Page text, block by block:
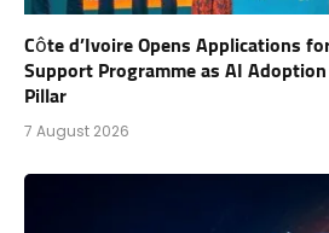
Côte d’Ivoire Opens Applications
Support Programme as AI
Pillar
7 August 2026